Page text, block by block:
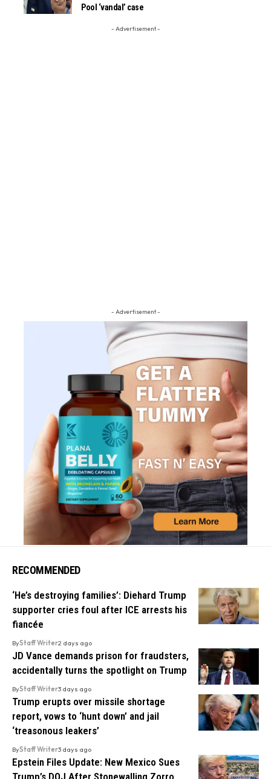
Pool ‘vandal’ case
- Advertisement -
- Advertisement -
RECOMMENDED
‘He’s destroying families’: Diehard Trump
supporter cries foul after ICE arrests his
fiancée
ByStaff Writer2 days ago
JD Vance demands prison for fraudsters,
accidentally turns the spotlight on Trump
ByStaff Writer3 days ago
Trump erupts over missile shortage
report, vows to ‘hunt down’ and jail
‘treasonous leakers’
ByStaff Writer3 days ago
Epstein Files Update: New Mexico Sues